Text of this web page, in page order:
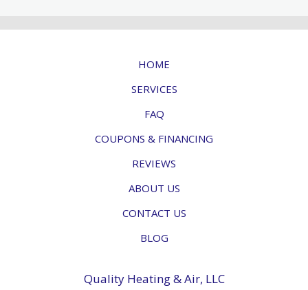
HOME
SERVICES
FAQ
COUPONS & FINANCING
REVIEWS
ABOUT US
CONTACT US
BLOG
Quality Heating & Air, LLC